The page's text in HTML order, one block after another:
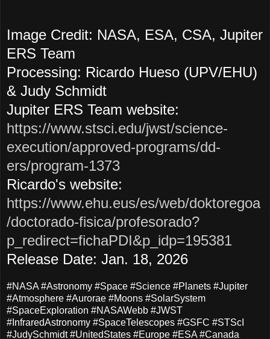
Image Credit: NASA, ESA, CSA, Jupiter
ERS Team
Processing: Ricardo Hueso (UPV/EHU)
& Judy Schmidt
Jupiter ERS Team website:
https://www.stsci.edu/jwst/science-
execution/approved-programs/dd-
ers/program-1373
Ricardo's website:
https://www.ehu.eus/es/web/doktoregoa
/doctorado-fisica/profesorado?
p_redirect=fichaPDI&p_idp=195381
Release Date: Jan. 18, 2026
#NASA #Astronomy #Space #Science #Planets #Jupiter
#Atmosphere #Aurorae #Moons #SolarSystem
#SpaceExploration #NASAWebb #JWST
#InfraredAstronomy #SpaceTelescopes #GSFC #STScI
#JudySchmidt #UnitedStates #Europe #ESA #Canada